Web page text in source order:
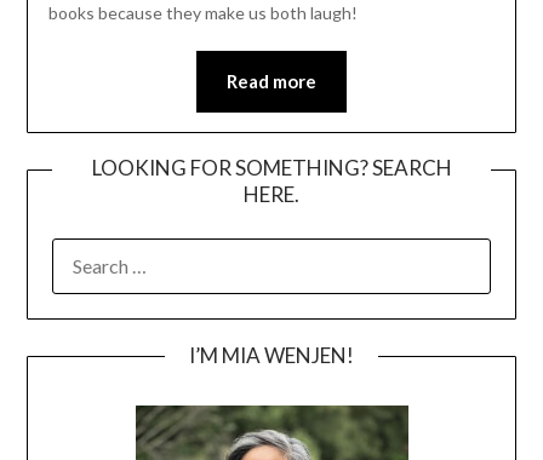
books because they make us both laugh!
Read more
LOOKING FOR SOMETHING? SEARCH
HERE.
FOR:
I’M MIA WENJEN!